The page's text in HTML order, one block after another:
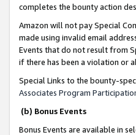
completes the bounty action
Amazon will not pay Special
made using invalid email
Events that do not result from
if there has been a violation or
Special Links to the bounty-
Associates Program
(b) Bonus Events
Bonus Events are available in